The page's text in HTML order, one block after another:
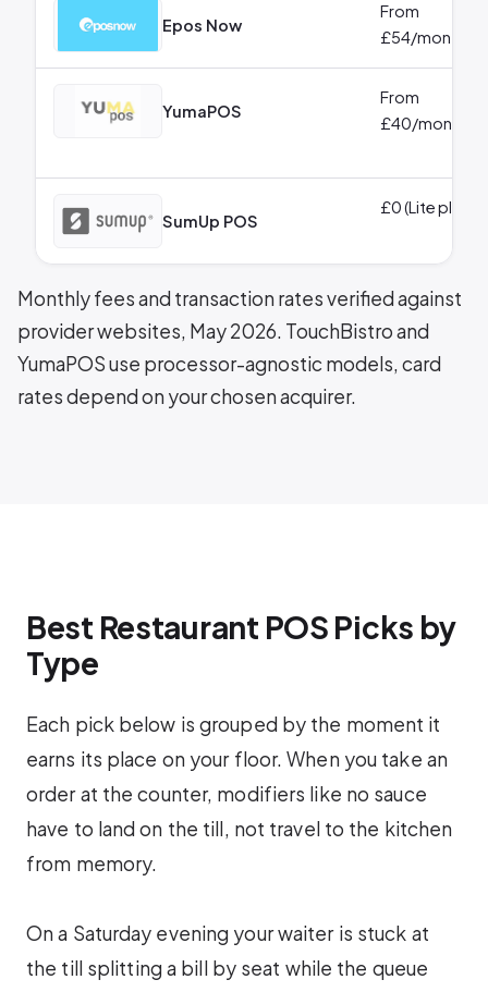
Epos Now
From
£54/month
YumaPOS
From
£40/month
SumUp POS
£0 (Lite plan)
Monthly fees and transaction rates verified against
provider websites, May 2026. TouchBistro and
YumaPOS use processor-agnostic models, card
rates depend on your chosen acquirer.
Best Restaurant POS Picks by
Type
Each pick below is grouped by the moment it
earns its place on your floor. When you take an
order at the counter, modifiers like no sauce
have to land on the till, not travel to the kitchen
from memory.
On a Saturday evening your waiter is stuck at
the till splitting a bill by seat while the queue